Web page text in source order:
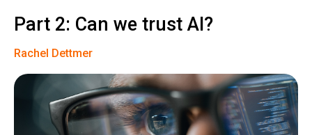
Part 2: Can we trust AI?
Rachel Dettmer